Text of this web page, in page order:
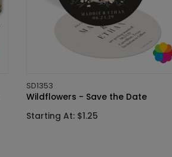
SD1353
Wildflowers - Save the Date
Starting At: $1.25